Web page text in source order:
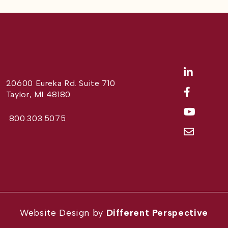
20600 Eureka Rd. Suite 710
Taylor, MI 48180
800.303.5075
Website Design by Different Perspective